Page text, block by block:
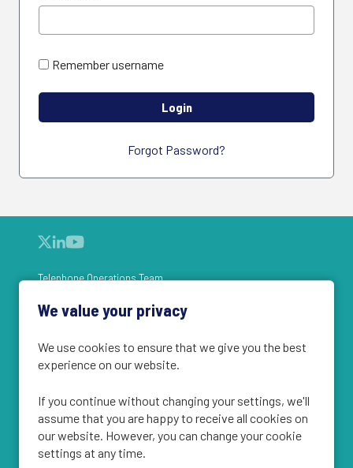
We value your privacy
We use cookies to ensure that we give you the best
experience on our website.
If you continue without changing your settings, we'll
assume that you are happy to receive all cookies on
our website. However, you can change your cookie
settings at any time.
Remember username
Login
Forgot Password?
Telephone Operations Team
What we do
Register
Privacy Statement